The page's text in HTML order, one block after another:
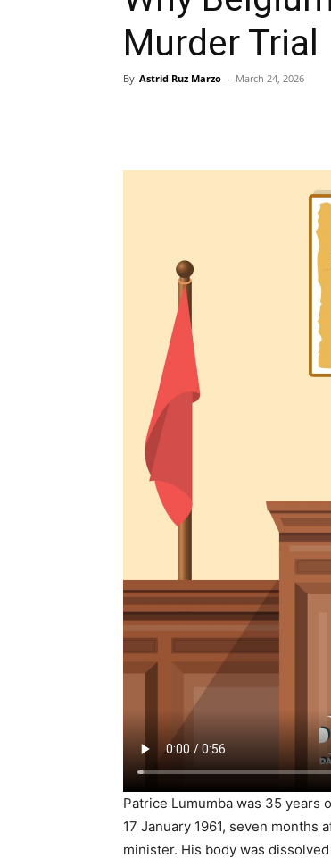
Murder Trial
By Astrid Ruz Marzo - March 24, 2026
Patrice Lumumba was 35 years
17 January 1961, seven months
minister. His body was